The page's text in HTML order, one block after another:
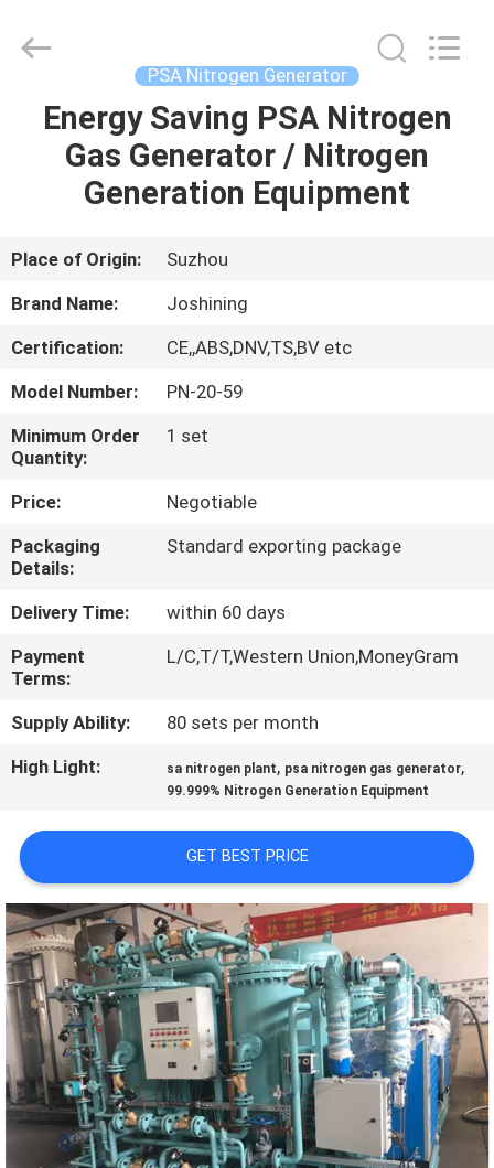
HOME
PRODUCTS
ABOUT
US
FACTORY
TOUR
QUALITY
CONTROL
CONTACT
US
NEWS
CASES
REQUEST
A QUOTE
NEWS
SITEMAP
PRIVACY
POLICY
Technology
Co.,Ltd.
Reserved.
PSA Nitrogen Generator
Energy Saving PSA Nitrogen
Gas Generator / Nitrogen
Generation Equipment
Place of Origin:
Suzhou
Brand Name:
Joshining
Certification:
CE,,ABS,DNV,TS,BV etc
Model Number:
PN-20-59
Minimum Order
Quantity:
1 set
Price:
Negotiable
Packaging
Details:
Standard exporting package
Delivery Time:
within 60 days
Payment
Terms:
L/C,T/T,Western Union,MoneyGram
Supply Ability:
80 sets per month
High Light:
sa nitrogen plant, psa nitrogen gas generator,
99.999% Nitrogen Generation Equipment
GET BEST PRICE